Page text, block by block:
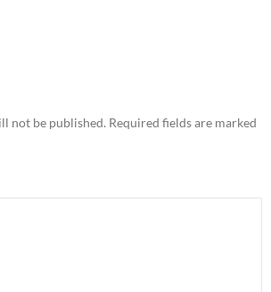
not be published. Required fields are marked